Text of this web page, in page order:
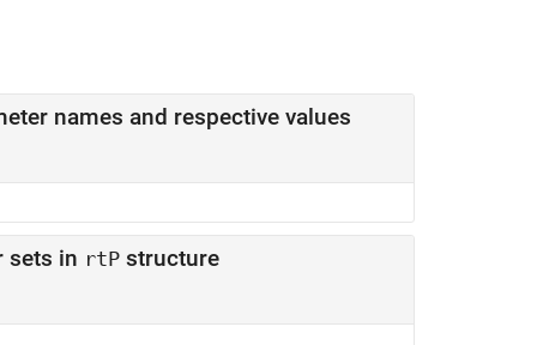
Parameter structure that contains sets of parameter names and respective values
sets in rtP structure